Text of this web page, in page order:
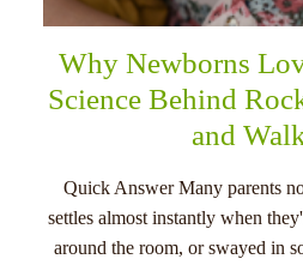
Why Newborns
Science Behind
and
Quick Answer Many parents
settles almost instantly when
around the room, or swayed in